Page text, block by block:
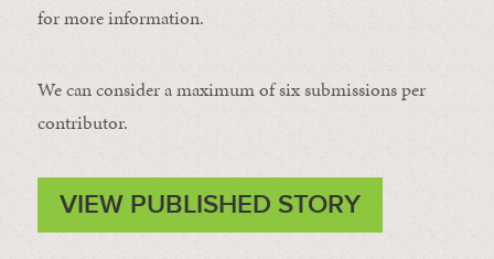
for more information.
We can consider a maximum of six submissions per
contributor.
VIEW PUBLISHED STORY